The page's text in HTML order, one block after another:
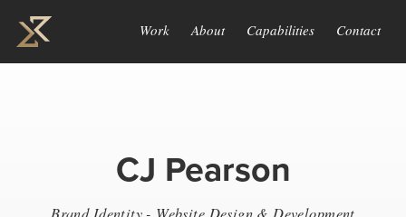
Work About Capabilities Contact
CJ Pearson
Brand Identity - Website Design & Development